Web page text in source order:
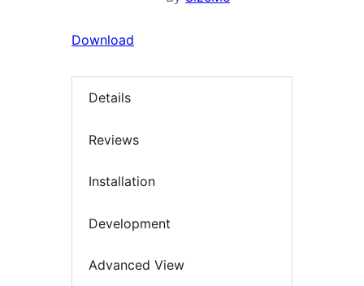
Download
Details
Reviews
Installation
Development
Advanced View